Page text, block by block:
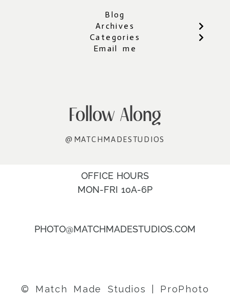
Blog
Archives
Categories
Email me
Follow Along
@MATCHMADESTUDIOS
OFFICE HOURS
MON-FRI 10A-6P
PHOTO@MATCHMADESTUDIOS.COM
© Match Made Studios ProPhoto